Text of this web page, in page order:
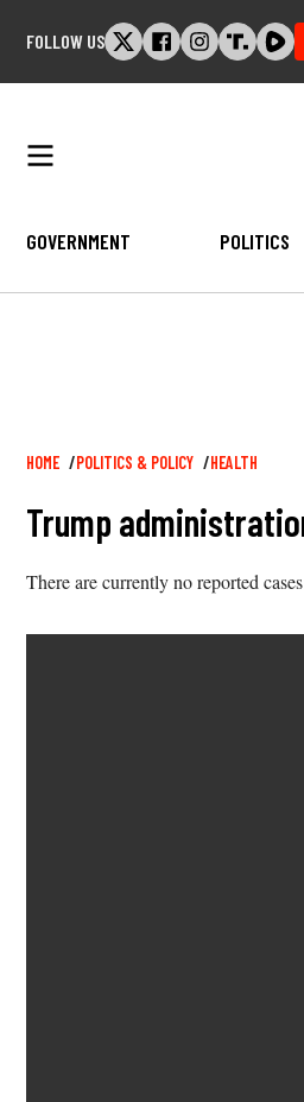
FOLLOW US
GOVERNMENT POLITICS
Breadcrumb
HOME POLITICS & POLICY HEALTH
Trump
There are currently no reported